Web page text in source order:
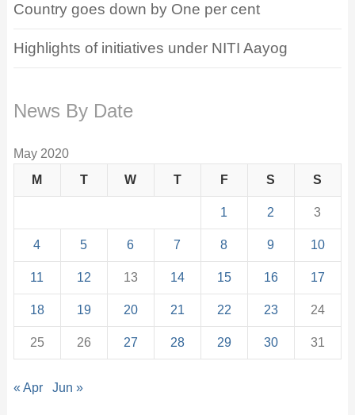
Country goes down by One per cent
Highlights of initiatives under NITI Aayog
News By Date
May 2020
M
T W T F S S
1 2 3
4 5 6 7 8 9 10
11 12 13 14 15 16 17
18 19 20 21 22 23 24
25 26 27 28 29 30 31
« Apr Jun »